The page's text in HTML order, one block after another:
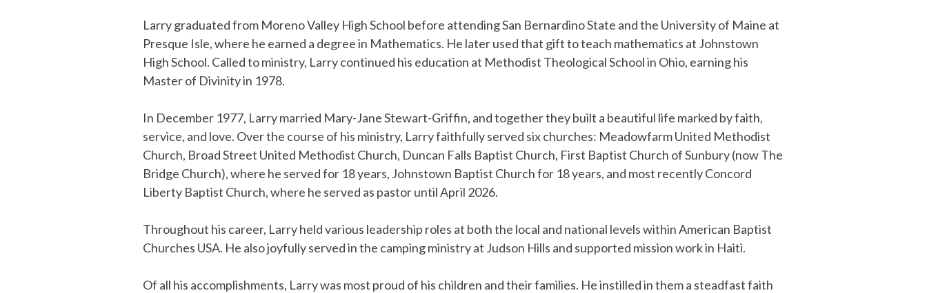
Larry graduated from Moreno Valley High School before attending San Bernardino State and the University of Maine at
Presque Isle, where he earned a degree in Mathematics. He later used that gift to teach mathematics at Johnstown
High School. Called to ministry, Larry continued his education at Methodist Theological School in Ohio, earning his
Master of Divinity in 1978.
In December 1977, Larry married Mary-Jane Stewart-Griffin, and together they built a beautiful life marked by faith,
service, and love. Over the course of his ministry, Larry faithfully served six churches: Meadowfarm United Methodist
Church, Broad Street United Methodist Church, Duncan Falls Baptist Church, First Baptist Church of Sunbury (now The
Bridge Church), where he served for 18 years, Johnstown Baptist Church for 18 years, and most recently Concord
Liberty Baptist Church, where he served as pastor until April 2026.
Throughout his career, Larry held various leadership roles at both the local and national levels within American Baptist
Churches USA. He also joyfully served in the camping ministry at Judson Hills and supported mission work in Haiti.
Of all his accomplishments, Larry was most proud of his children and their families. He instilled in them a steadfast faith